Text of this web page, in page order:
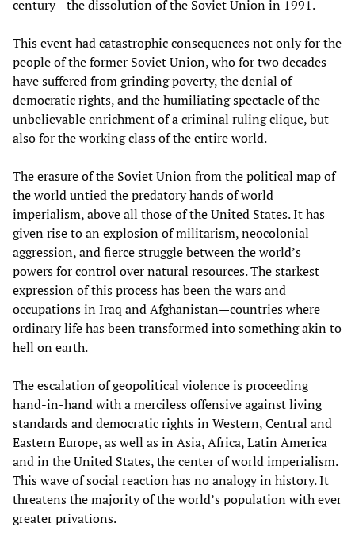
century—the dissolution of the Soviet Union in 1991.
This event had catastrophic consequences not only for the
people of the former Soviet Union, who for two decades
have suffered from grinding poverty, the denial of
democratic rights, and the humiliating spectacle of the
unbelievable enrichment of a criminal ruling clique, but
also for the working class of the entire world.
The erasure of the Soviet Union from the political map of
the world untied the predatory hands of world
imperialism, above all those of the United States. It has
given rise to an explosion of militarism, neocolonial
aggression, and fierce struggle between the world’s
powers for control over natural resources. The starkest
expression of this process has been the wars and
occupations in Iraq and Afghanistan—countries where
ordinary life has been transformed into something akin to
hell on earth.
The escalation of geopolitical violence is proceeding
hand-in-hand with a merciless offensive against living
standards and democratic rights in Western, Central and
Eastern Europe, as well as in Asia, Africa, Latin America
and in the United States, the center of world imperialism.
This wave of social reaction has no analogy in history. It
threatens the majority of the world’s population with ever
greater privations.